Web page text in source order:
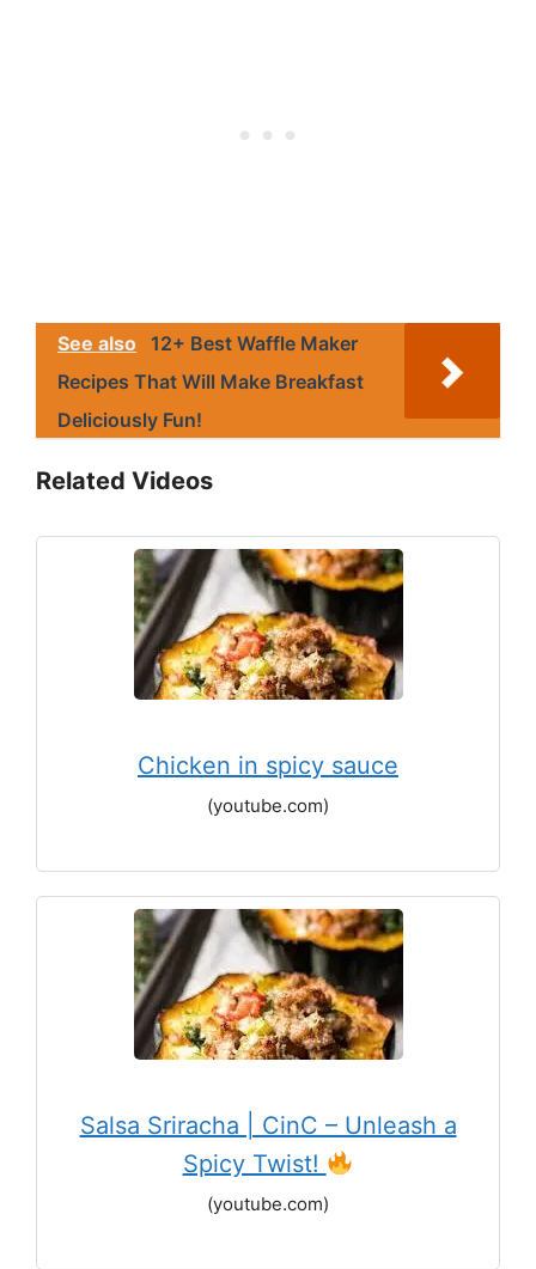
See also 12+ Best Waffle Maker
Recipes That Will Make Breakfast
Deliciously Fun!
Related Videos
Chicken in spicy sauce
(youtube.com)
Salsa Sriracha | CinC – Unleash a
Spicy Twist!
(youtube.com)